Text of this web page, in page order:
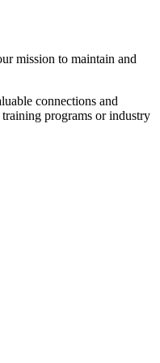
mission to maintain and
connections and
programs or industry